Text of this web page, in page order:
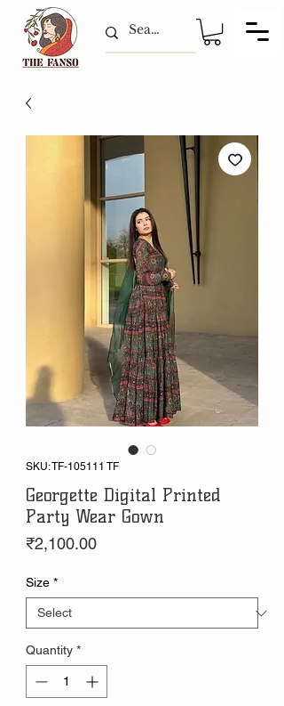
SKU: TF-105111 TF
Georgette Digital Printed
Party Wear Gown
₹2,100.00Price
Size *
Quantity *